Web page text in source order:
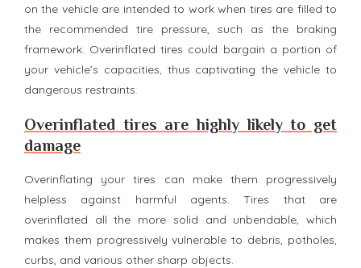
on the vehicle are intended to work when tires are filled to
the recommended tire pressure, such as the braking
framework. Overinflated tires could bargain a portion of
your vehicle’s capacities, thus captivating the vehicle to
dangerous restraints.
Overinflated tires are highly likely to get
damage
Overinflating your tires can make them progressively
helpless against harmful agents. Tires that are
overinflated all the more solid and unbendable, which
makes them progressively vulnerable to debris, potholes,
curbs, and various other sharp objects.